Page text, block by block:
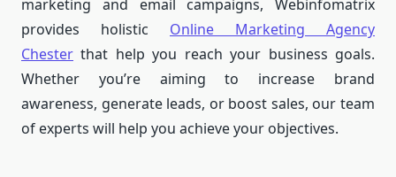
marketing and email campaigns, Webinfomatrix
provides holistic Online Marketing Agency
Chester that help you reach your business goals.
Whether you’re aiming to increase brand
awareness, generate leads, or boost sales, our team
of experts will help you achieve your objectives.